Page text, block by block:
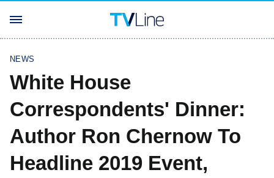
NEWS
White House
Correspondents' Dinner:
Author Ron Chernow To
Headline 2019 Event,